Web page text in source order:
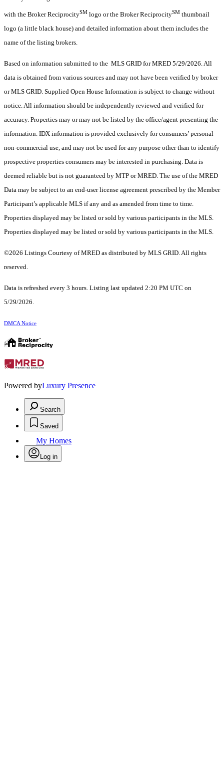
with the Broker ReciprocitySM logo or the Broker ReciprocitySM thumbnail
logo (a little black house) and detailed information about them includes the
name of the listing brokers.
Based on information submitted to the MLS GRID for MRED 5/29/2026. All
data is obtained from various sources and may not have been verified by broker
or MLS GRID. Supplied Open House Information is subject to change without
notice. All information should be independently reviewed and verified for
accuracy. Properties may or may not be listed by the office/agent presenting the
information. IDX information is provided exclusively for consumers’ personal
non-commercial use, and may not be used for any purpose other than to identify
prospective properties consumers may be interested in purchasing. Data is
deemed reliable but is not guaranteed by MTP or MRED. The use of the MRED
Data may be subject to an end-user license agreement prescribed by the Member
Participant’s applicable MLS if any and as amended from time to time.
Properties displayed may be listed or sold by various participants in the MLS.
Properties displayed may be listed or sold by various participants in the MLS.
©2026 Listings Courtesy of MRED as distributed by MLS GRID. All rights
reserved.
Data is refreshed every 3 hours. Listing last updated 2:20 PM UTC on
5/29/2026.
DMCA Notice
Powered byLuxury Presence
Search
Saved
My Homes
Log in